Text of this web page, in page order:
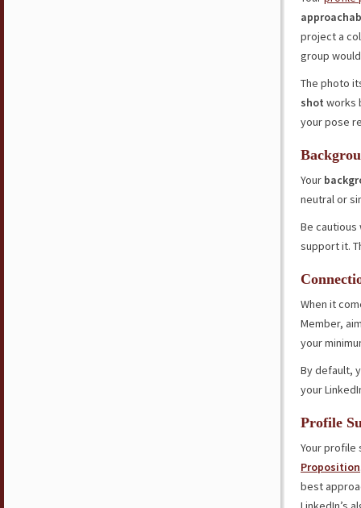
project a
group
The photo
shot works
your pose
Your
neutral or
Be
support it.
When it
Member,
your
By default,
your
Profile
Your profile
Proposition
best